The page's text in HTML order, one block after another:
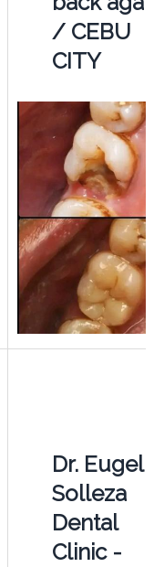
/ CEBU
CITY
Dr. Eugel
Solleza
Dental
Clinic -